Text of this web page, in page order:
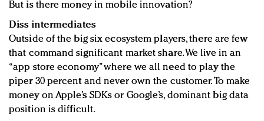
But is there money in mobile innovation?
Diss intermediates
Outside of the big six ecosystem players, there are few
that command significant market share. We live in an
“app store economy” where we all need to play the
piper 30 percent and never own the customer. To make
money on Apple’s SDKs or Google’s, dominant big data
position is difficult.